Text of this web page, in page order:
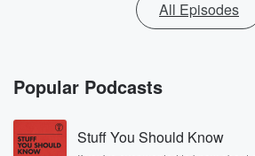
All Episodes
Popular Podcasts
Stuff You Should Know